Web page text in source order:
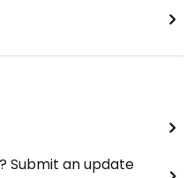
Submit an update